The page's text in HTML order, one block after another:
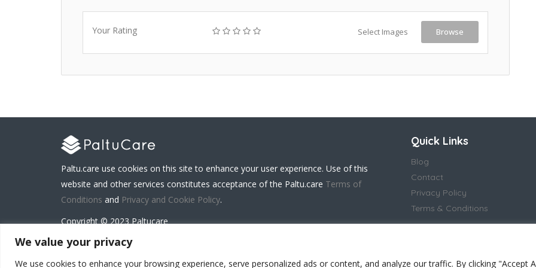
We value your privacy
We use cookies to enhance your browsing experience, serve personalized ads or content, and analyze our traffic. By clicking "Accept
Your Rating Select Images Browse
Paltu.care use cookies on this site to enhance your user experience. Use of this
website and other services constitutes acceptance of the Paltu.care Terms of
Conditions and Privacy and Cookie Policy.
Copyright © 2023 Paltucare
Carenet Solutions Limited is a registered business in England and Wales(14917032)
Quick Links
Blog
Contact
Privacy Policy
Terms & Conditions